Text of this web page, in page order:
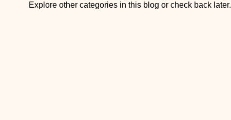
Explore other categories in this blog or check back later.